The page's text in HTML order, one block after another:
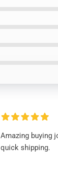
Amazing buying
quick shipping.